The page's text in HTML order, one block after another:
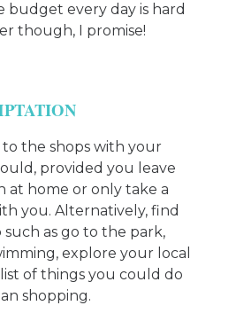
budget every day is hard
though, I promise!
the shops with your
provided you leave
at home or only take a
you. Alternatively, find
as go to the park,
explore your local
of things you could do
shopping.